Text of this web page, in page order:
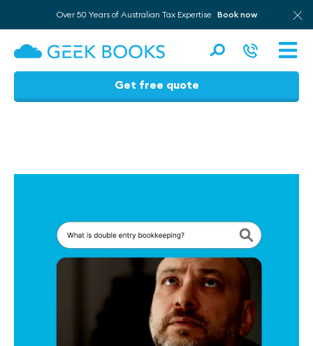
Skip
Over 50 Years of Australian Tax Expertise Book now
Get free quote